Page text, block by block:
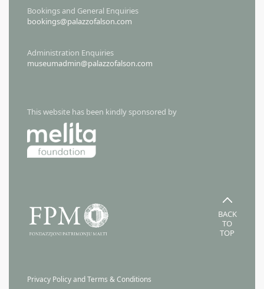
Bookings and General Enquiries
bookings@palazzofalson.com
Administration Enquiries
museumadmin@palazzofalson.com
This website has been kindly sponsored by
BACK
TO
TOP
Privacy Policy and Terms & Conditions